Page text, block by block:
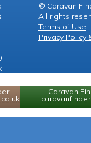
© Caravan
All rights
Terms of Use
Privacy Policy
Caravan